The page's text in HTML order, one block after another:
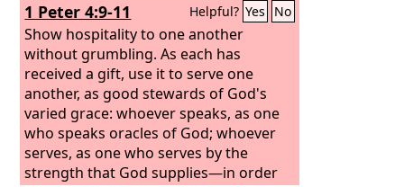
1 Peter 4:9-11 Helpful? Yes No
Show hospitality to one another
without grumbling. As each has
received a gift, use it to serve one
another, as good stewards of God's
varied grace: whoever speaks, as one
who speaks oracles of God; whoever
serves, as one who serves by the
strength that God supplies—in order